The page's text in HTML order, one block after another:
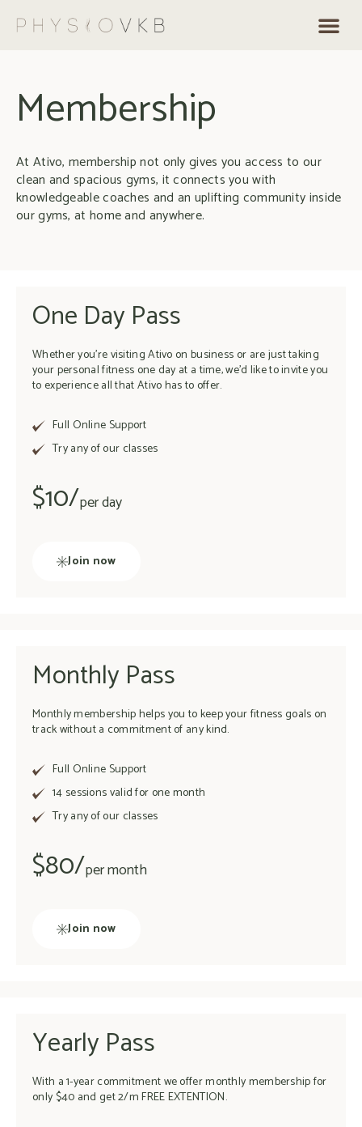
Membership
At Ativo, membership not only gives you access to our
clean and spacious gyms, it connects you with
knowledgeable coaches and an uplifting community inside
our gyms, at home and anywhere.
One Day Pass
Whether you’re visiting Ativo on business or are just taking
your personal fitness one day at a time, we’d like to invite you
to experience all that Ativo has to offer.
Full Online Support
Try any of our classes
$10/per day
Join now
Monthly Pass
Monthly membership helps you to keep your fitness goals on
track without a commitment of any kind.
Full Online Support
14 sessions valid for one month
Try any of our classes
$80/per month
Join now
Yearly Pass
With a 1-year commitment we offer monthly membership for
only $40 and get 2/m FREE EXTENTION.